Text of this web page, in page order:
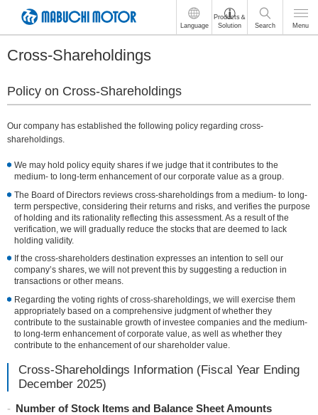
These
for
this
Go
common
menu
for
website
main
content
footer
information
Language
Products＆
Solution
Search Menu
Cross-Shareholdings
Policy on Cross-Shareholdings
Our company has established the following policy regarding cross-
shareholdings.
We may hold policy equity shares if we judge that it contributes to the
medium- to long-term enhancement of our corporate value as a group.
The Board of Directors reviews cross-shareholdings from a medium- to long-
term perspective, considering their returns and risks, and verifies the purpose
of holding and its rationality reflecting this assessment. As a result of the
verification, we will gradually reduce the stocks that are deemed to lack
holding validity.
If the cross-shareholders destination expresses an intention to sell our
company’s shares, we will not prevent this by suggesting a reduction in
transactions or other means.
Regarding the voting rights of cross-shareholdings, we will exercise them
appropriately based on a comprehensive judgment of whether they
contribute to the sustainable growth of investee companies and the medium-
to long-term enhancement of corporate value, as well as whether they
contribute to the enhancement of our shareholder value.
Cross-Shareholdings Information (Fiscal Year Ending
December 2025)
Number of Stock Items and Balance Sheet Amounts